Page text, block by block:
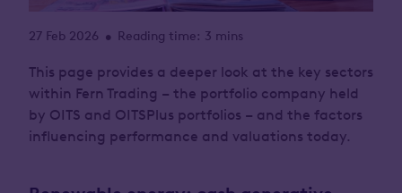
27 Feb 2026 • Reading time: 3 mins
This page provides a deeper look at the key sectors
within Fern Trading – the portfolio company held
by OITS and OITSPlus portfolios – and the factors
influencing performance and valuations today.